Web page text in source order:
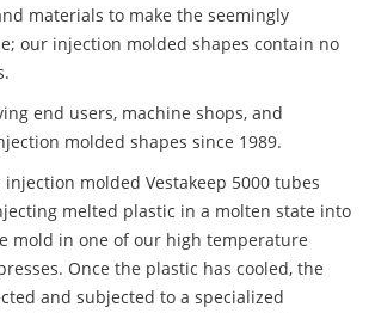
materials to make the seemingly
our injection molded shapes contain no
end users, machine shops, and
molded shapes since 1989.
molded Vestakeep 5000 tubes
melted plastic in a molten state into
mold in one of our high temperature
Once the plastic has cooled, the
and subjected to a specialized